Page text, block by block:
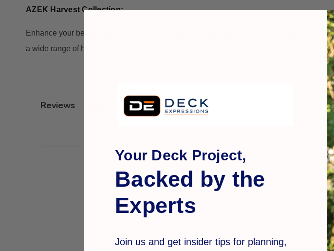
AZEK Harvest Collection:
Enhance your beautiful backyard by tying traditional, cathedral wood grain patterns
a wide range of homes’ exteriors.
Reviews
Your Deck Project,
Backed by the
Experts
Join us and get insider tips for planning,